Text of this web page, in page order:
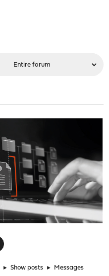
► Show posts ► Messages